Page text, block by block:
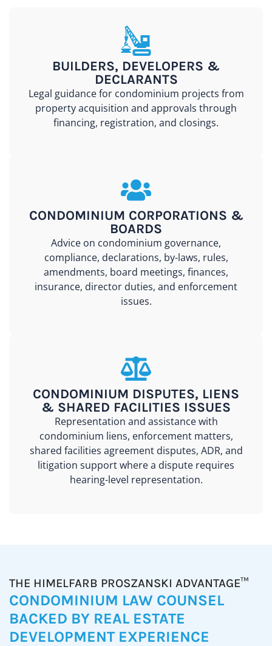
BUILDERS, DEVELOPERS &
DECLARANTS
Legal guidance for condominium projects from
property acquisition and approvals through
financing, registration, and closings.
CONDOMINIUM CORPORATIONS &
BOARDS
Advice on condominium governance,
compliance, declarations, by-laws, rules,
amendments, board meetings, finances,
insurance, director duties, and enforcement
issues.
CONDOMINIUM DISPUTES, LIENS
& SHARED FACILITIES ISSUES
Representation and assistance with
condominium liens, enforcement matters,
shared facilities agreement disputes, ADR, and
litigation support where a dispute requires
hearing-level representation.
THE HIMELFARB PROSZANSKI ADVANTAGE™
CONDOMINIUM LAW COUNSEL
BACKED BY REAL ESTATE
DEVELOPMENT EXPERIENCE